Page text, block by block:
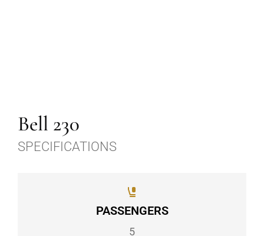
Bell 230
SPECIFICATIONS
PASSENGERS
5